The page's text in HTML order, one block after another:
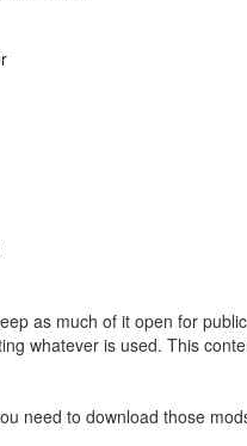
as much of it open for
whatever is used. This
need to download those